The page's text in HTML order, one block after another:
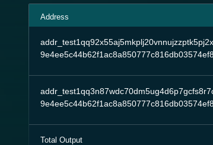
Address
Total Output